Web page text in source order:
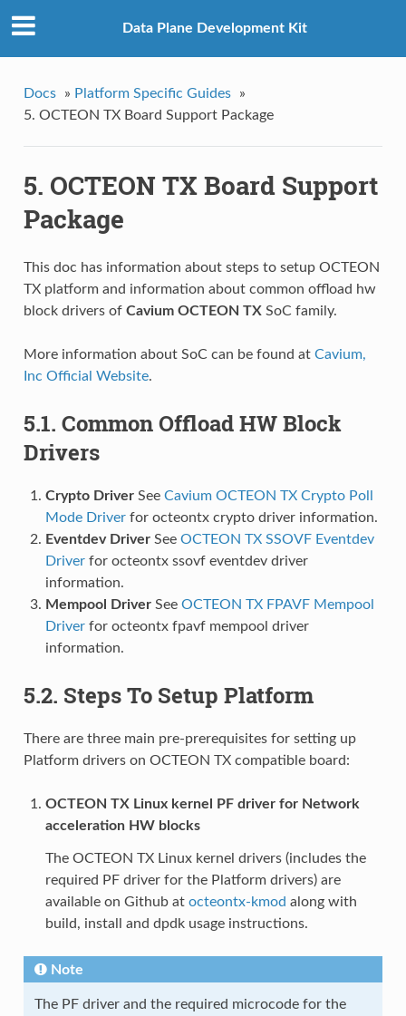
Data Plane Development Kit
Docs » Platform Specific Guides
»
5. OCTEON TX Board Support Package
5. OCTEON TX Board Support
Package
This doc has information about steps to setup OCTEON
TX platform and information about common offload hw
block drivers of Cavium OCTEON TXSoC family.
More information about SoC can be found at Cavium,
Inc Official Website.
5.1. Common Offload HW Block
Drivers
Crypto DriverSee Cavium OCTEON TX Crypto Poll
Mode Driverfor octeontx crypto driver information.
Eventdev DriverSee OCTEON TX SSOVF Eventdev
Driverfor octeontx ssovf eventdev driver
information.
Mempool DriverSee OCTEON TX FPAVF Mempool
Driverfor octeontx fpavf mempool driver
information.
5.2. Steps To Setup Platform
There are three main pre-prerequisites for setting up
Platform drivers on OCTEON TX compatible board:
OCTEON TX Linux kernel PF driver for Network
acceleration HW blocks
The OCTEON TX Linux kernel drivers (includes the
required PF driver for the Platform drivers) are
available on Github at octeontx-kmod along with
build, install and dpdk usage instructions.
Note
The PF driver and the required microcode for the